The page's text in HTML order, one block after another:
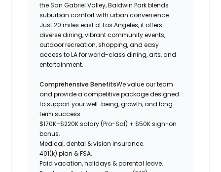
the San Gabriel Valley, Baldwin Park blends
suburban comfort with urban convenience.
Just 20 miles east of Los Angeles, it offers
diverse dining, vibrant community events,
outdoor recreation, shopping, and easy
access to LA for world-class dining, arts, and
entertainment.
Comprehensive BenefitsWe value our team
and provide a competitive package designed
to support your well-being, growth, and long-
term success:
$170K–$220K salary (Pro-Sal) + $50K sign-on
bonus.
Medical, dental & vision insurance.
401(k) plan & FSA.
Paid vacation, holidays & parental leave.